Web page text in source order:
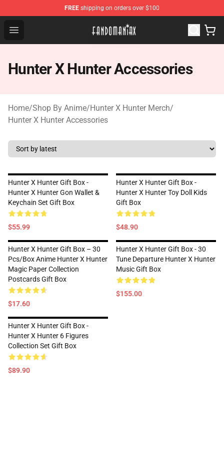
FREE shipping on orders over $100
Open menu
Fandomaniax Store - The Best Shop for anime fans!
Hunter X Hunter Accessories
Home/Shop By Anime/Hunter X Hunter Merch/
Hunter X Hunter Accessories
Hunter X Hunter Gift Box -
Hunter X Hunter Gon Wallet &
Keychain Set Gift Box
$55.99
Hunter X Hunter Gift Box -
Hunter X Hunter Toy Doll Kids
Gift Box
$48.90
Hunter X Hunter Gift Box – 30
Pcs/box Anime Hunter X Hunter
Magic Paper Collection
Postcards Gift Box
$17.60
Hunter X Hunter Gift Box - 30
Tune Departure Hunter X Hunter
Music Gift Box
$155.00
Hunter X Hunter Gift Box -
Hunter X Hunter 6 Figures
Collection Set Gift Box
$89.90